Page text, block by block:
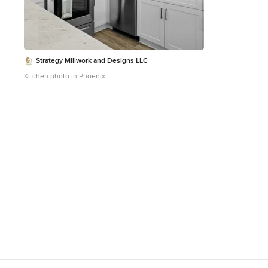
Strategy Millwork and Designs LLC
Kitchen photo in Phoenix